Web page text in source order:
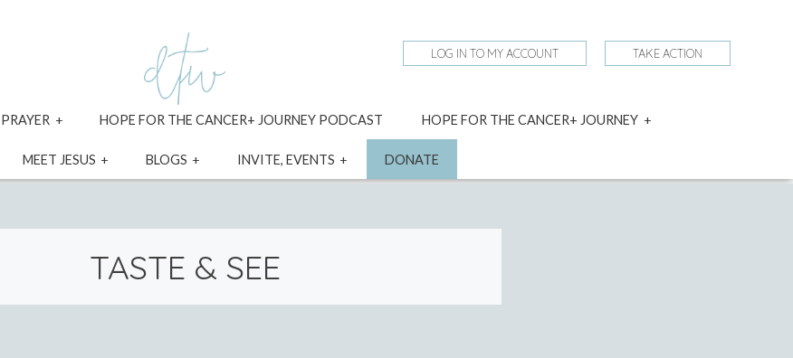
LOG IN TO MY ACCOUNT TAKE ACTION
PRAYER
expandHOPE FOR THE CANCER+ JOURNEY PODCAST HOPE FOR THE CANCER+ JOURNEY
MEET JESUS
expand
menu
BLOGS
expand
menu
INVITE, EVENTS
expand
menu
DONATE
TASTE & SEE